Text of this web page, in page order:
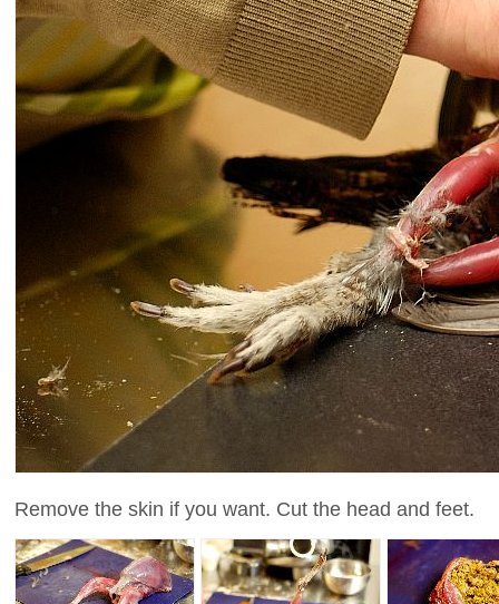
Remove the skin if you want. Cut the head and feet.